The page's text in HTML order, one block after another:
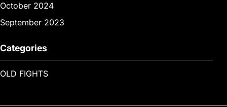
October 2024
September 2023
Categories
OLD FIGHTS